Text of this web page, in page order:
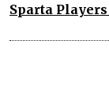
Sparta Players